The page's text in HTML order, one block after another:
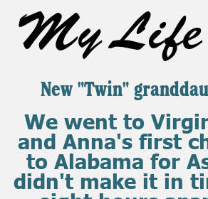
My Life
New "Twin"
We went to
and Anna's first
to Alabama for
didn't make it in